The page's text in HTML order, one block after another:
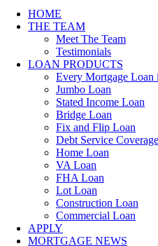
HOME
THE TEAM
Meet The Team
Testimonials
LOAN PRODUCTS
Every Mortgage Loan
Jumbo Loan
Stated Income Loan
Bridge Loan
Fix and Flip Loan
Debt Service
Home Loan
VA Loan
FHA Loan
Lot Loan
Construction Loan
Commercial Loan
APPLY
MORTGAGE NEWS